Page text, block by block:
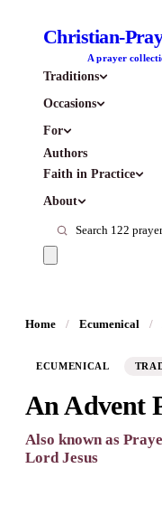
Christian-
A prayer
Traditions
Occasions
For
Authors
Faith in Practice
About
Home / Ecumenical /
ECUMENICAL
An Advent
Also known as
Lord Jesus